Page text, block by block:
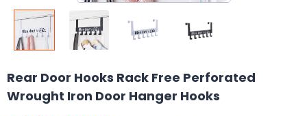
Rear Door Hooks Rack Free Perforated
Wrought Iron Door Hanger Hooks